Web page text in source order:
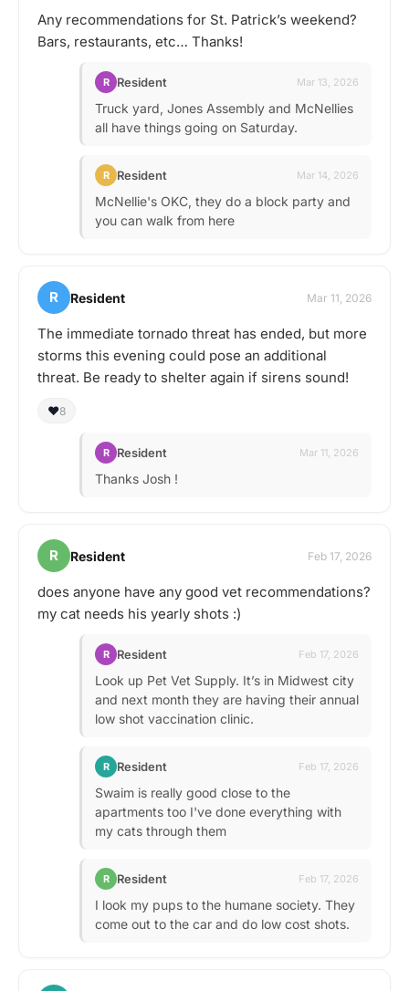
Any recommendations for St. Patrick’s weekend?
Bars, restaurants, etc… Thanks!
R Resident Mar 13, 2026
Truck yard, Jones Assembly and McNellies
all have things going on Saturday.
R Resident Mar 14, 2026
McNellie's OKC, they do a block party and
you can walk from here
R Resident Mar 11, 2026
The immediate tornado threat has ended, but more
storms this evening could pose an additional
threat. Be ready to shelter again if sirens sound!
❤️8
R Resident Mar 11, 2026
Thanks Josh !
R Resident Feb 17, 2026
does anyone have any good vet recommendations?
my cat needs his yearly shots :)
R Resident Feb 17, 2026
Look up Pet Vet Supply. It’s in Midwest city
and next month they are having their annual
low shot vaccination clinic.
R Resident Feb 17, 2026
Swaim is really good close to the
apartments too I've done everything with
my cats through them
R Resident Feb 17, 2026
I look my pups to the humane society. They
come out to the car and do low cost shots.